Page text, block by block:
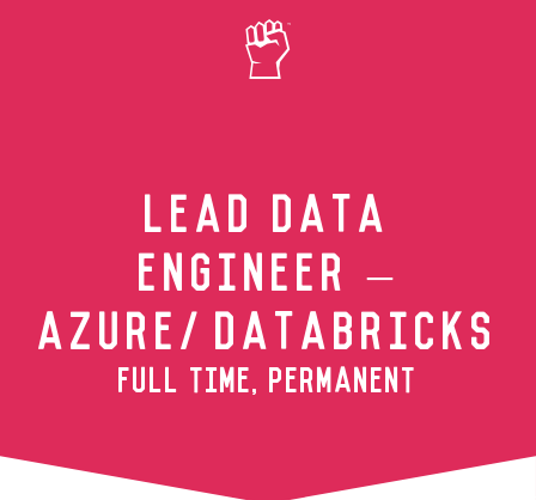
Skip to main content
LEAD DATA
ENGINEER –
AZURE/DATABRICKS
FULL TIME, PERMANENT